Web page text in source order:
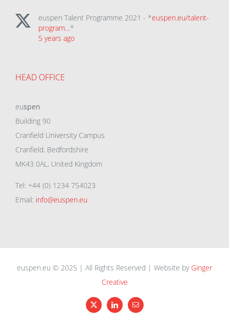
euspen Talent Programme 2021 - *euspen.eu/talent-
program…*
5 years ago
HEAD OFFICE
euspen
Building 90
Cranfield University Campus
Cranfield, Bedfordshire
MK43 0AL, United Kingdom
Tel: +44 (0) 1234 754023
Email: info@euspen.eu
euspen.eu © 2025 | All Rights Reserved | Website by Ginger
Creative
X LinkedInEmail